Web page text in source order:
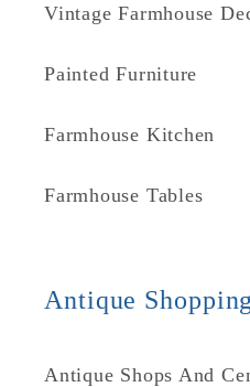
Vintage Farmhouse
Painted Furniture
Farmhouse Kitchen
Farmhouse Tables
Antique Shopping
Antique Shops And